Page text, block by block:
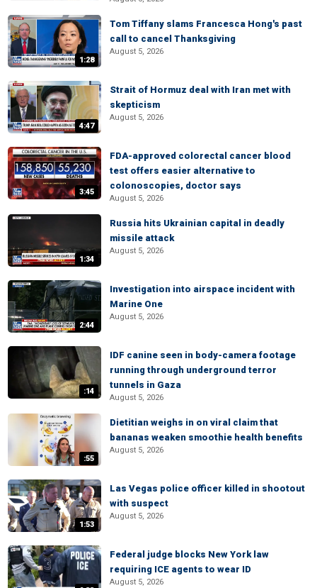
1:28
Tom Tiffany slams Francesca Hong's past
call to cancel Thanksgiving
August 5, 2026
4:47
Strait of Hormuz deal with Iran met with
skepticism
August 5, 2026
3:45
FDA-approved colorectal cancer blood
test offers easier alternative to
colonoscopies, doctor says
August 5, 2026
1:34
Russia hits Ukrainian capital in deadly
missile attack
August 5, 2026
2:44
Investigation into airspace incident with
Marine One
August 5, 2026
:14
IDF canine seen in body-camera footage
running through underground terror
tunnels in Gaza
August 5, 2026
:55
Dietitian weighs in on viral claim that
bananas weaken smoothie health benefits
August 5, 2026
1:53
Las Vegas police officer killed in shootout
with suspect
August 5, 2026
Federal judge blocks New York law
requiring ICE agents to wear ID
August 5, 2026